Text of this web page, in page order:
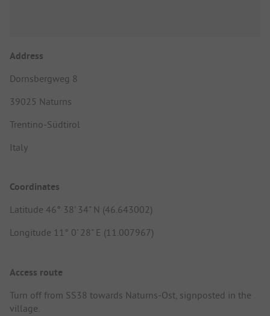
Address
Dornsbergweg 8
39025 Naturns
Trentino-Südtirol
Italy
Coordinates
Latitude 46° 38' 34" N (46.643002)
Longitude 11° 0' 28" E (11.007967)
Access route
Turn off from SS38 towards Naturns-Ost, signposted in the
village.